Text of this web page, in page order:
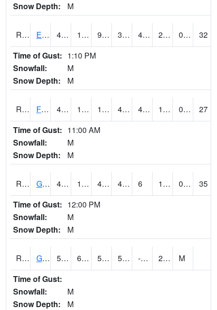
Snow Depth:
M
RETI4 Estherville - Hwy 9 44.200417 16.899775 9.36293 38.110718 4.999989 22.8 0.00
32
Time of Gust: 1:10 PM
Snowfall:
M
Snow Depth:
M
RFDI4 Fort Dodge (US 20) 47.1 10.9 1.9037026 45.5 4.8 18.9 0.00
27
Time of Gust: 11:00 AM
Snowfall:
M
Snow Depth:
M
RGAI4 Granger 49.6 16.5 4.6822553 44.11619 6 18.337996 0.00
35
Time of Gust: 12:00 PM
Snowfall:
M
Snow Depth:
M
RGII4 Grinnell 50.5 6.3 50.5 50.5 -1.6 22.2
M
Time of Gust:
Snowfall:
M
Snow Depth:
M